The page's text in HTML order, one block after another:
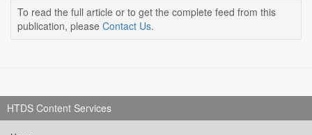
To read the full article or to get the complete feed from this
publication, please Contact Us.
HTDS Content Services